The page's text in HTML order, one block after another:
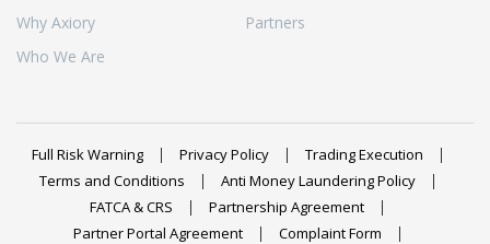
Why Axiory
Who We Are
Partners
Full Risk Warning Privacy Policy
Trading Execution
Terms and Conditions
Anti Money Laundering Policy
FATCA & CRS
Partnership Agreement
Partner Portal Agreement
Complaint Form